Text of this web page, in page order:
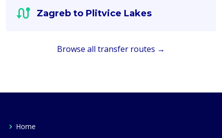
Zagreb to Plitvice Lakes
Browse all transfer routes →
Home